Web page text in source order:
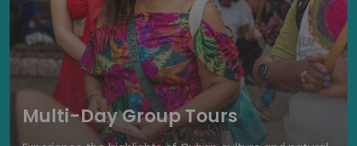
Multi-Day Group Tours